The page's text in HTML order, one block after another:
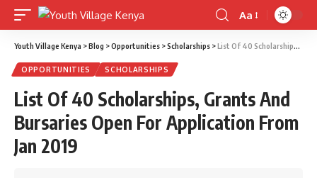
Font
Resizer
Aa
Youth Village Kenya >Blog >Opportunities >Scholarships >List Of 40 Scholarships, Grants And Bursaries Open For Application From Jan 2019
OPPORTUNITIES SCHOLARSHIPS
List Of 40 Scholarships, Grants And
Bursaries Open For Application From
Jan 2019